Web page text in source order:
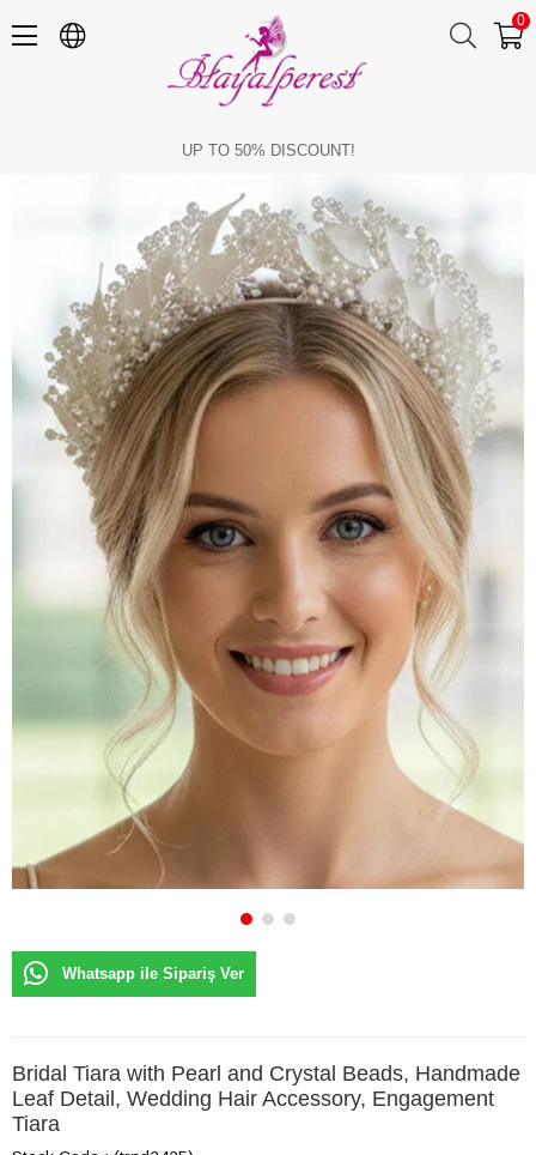
0
UP TO 50% DISCOUNT!
Whatsapp ile Sipariş Ver
Bridal Tiara with Pearl and Crystal Beads, Handmade
Leaf Detail, Wedding Hair Accessory, Engagement
Tiara